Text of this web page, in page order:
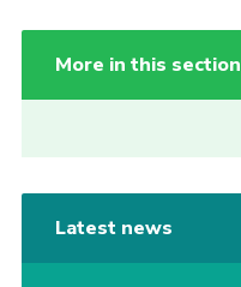
More in this section
Latest news